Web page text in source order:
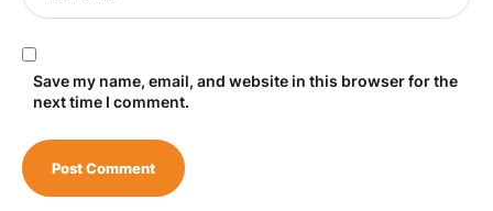
Save my name, email, and website in this browser for the
next time I comment.